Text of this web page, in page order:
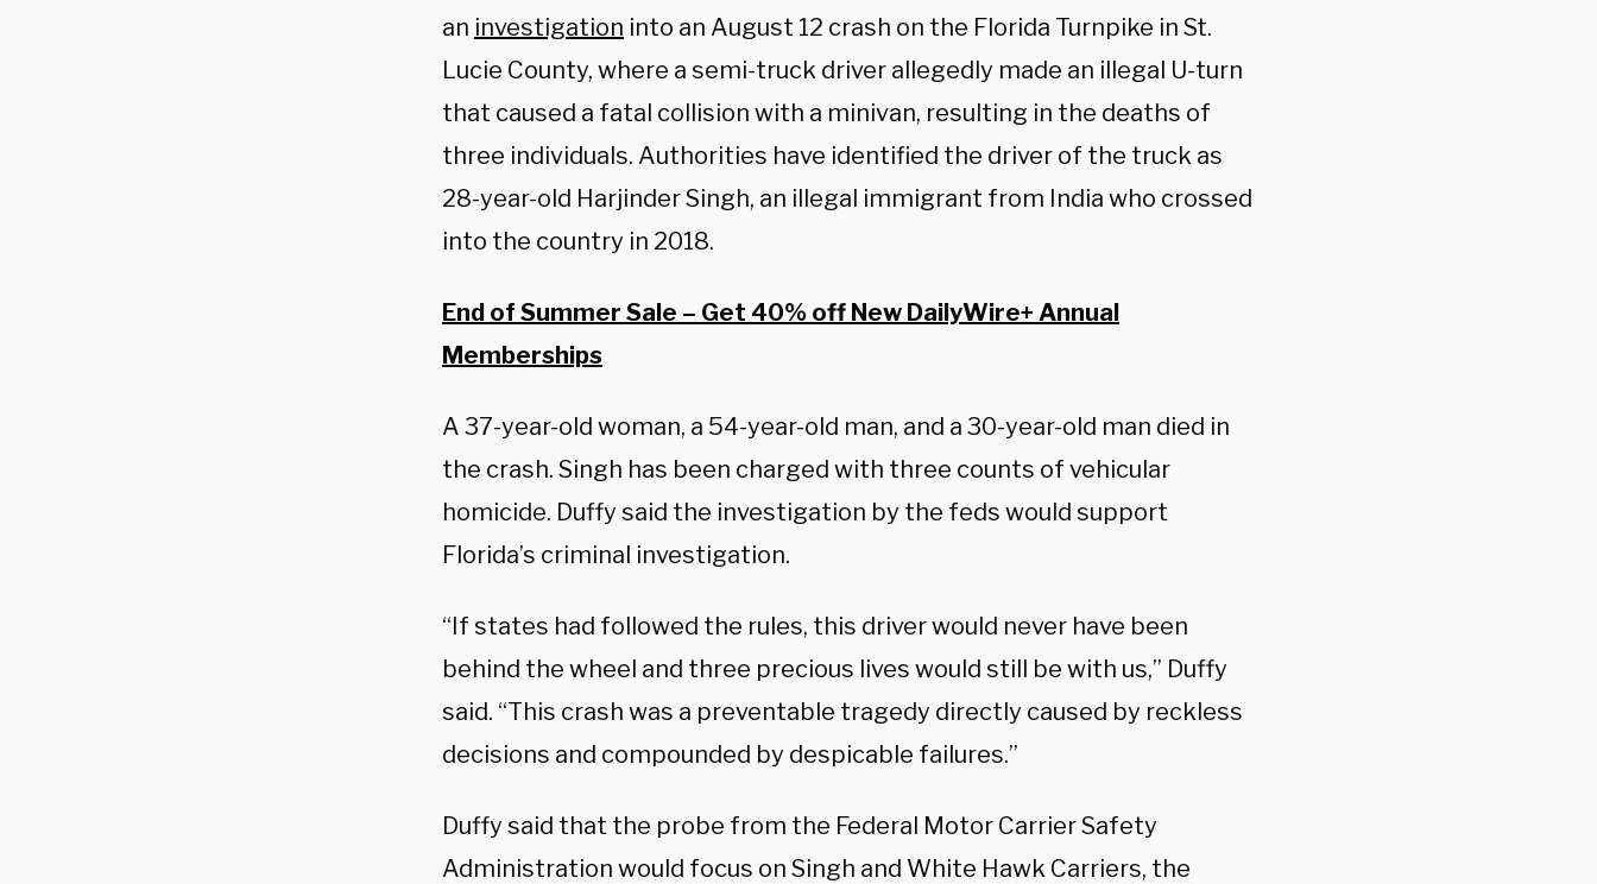
an investigation into an August 12 crash on the Florida Turnpike in St.
Lucie County, where a semi-truck driver allegedly made an illegal U-turn
that caused a fatal collision with a minivan, resulting in the deaths of
three individuals. Authorities have identified the driver of the truck as
28-year-old Harjinder Singh, an illegal immigrant from India who crossed
into the country in 2018.
End of Summer Sale – Get 40% off New DailyWire+ Annual
Memberships
A 37-year-old woman, a 54-year-old man, and a 30-year-old man died in
the crash. Singh has been charged with three counts of vehicular
homicide. Duffy said the investigation by the feds would support
Florida’s criminal investigation.
“If states had followed the rules, this driver would never have been
behind the wheel and three precious lives would still be with us,” Duffy
said. “This crash was a preventable tragedy directly caused by reckless
decisions and compounded by despicable failures.”
Duffy said that the probe from the Federal Motor Carrier Safety
Administration would focus on Singh and White Hawk Carriers, the